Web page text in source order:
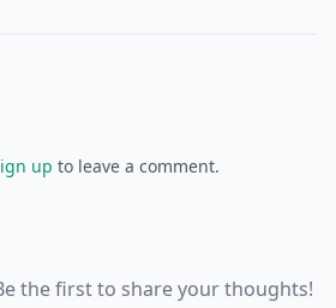
up to leave a comment.
the first to share your thoughts!